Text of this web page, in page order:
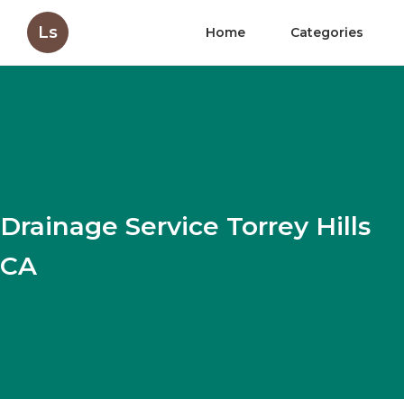
Ls Home Categories
Drainage Service Torrey Hills
CA